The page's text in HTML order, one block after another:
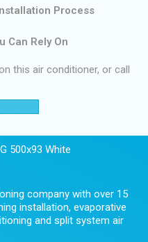
Process
Can Rely On
this air conditioner, or call
company with over 15
installation, evaporative
and split system air